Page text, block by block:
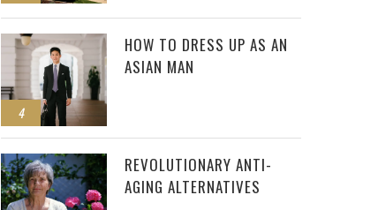
4
HOW TO DRESS UP AS AN
ASIAN MAN
REVOLUTIONARY ANTI-
AGING ALTERNATIVES